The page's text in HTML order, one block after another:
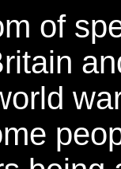
of